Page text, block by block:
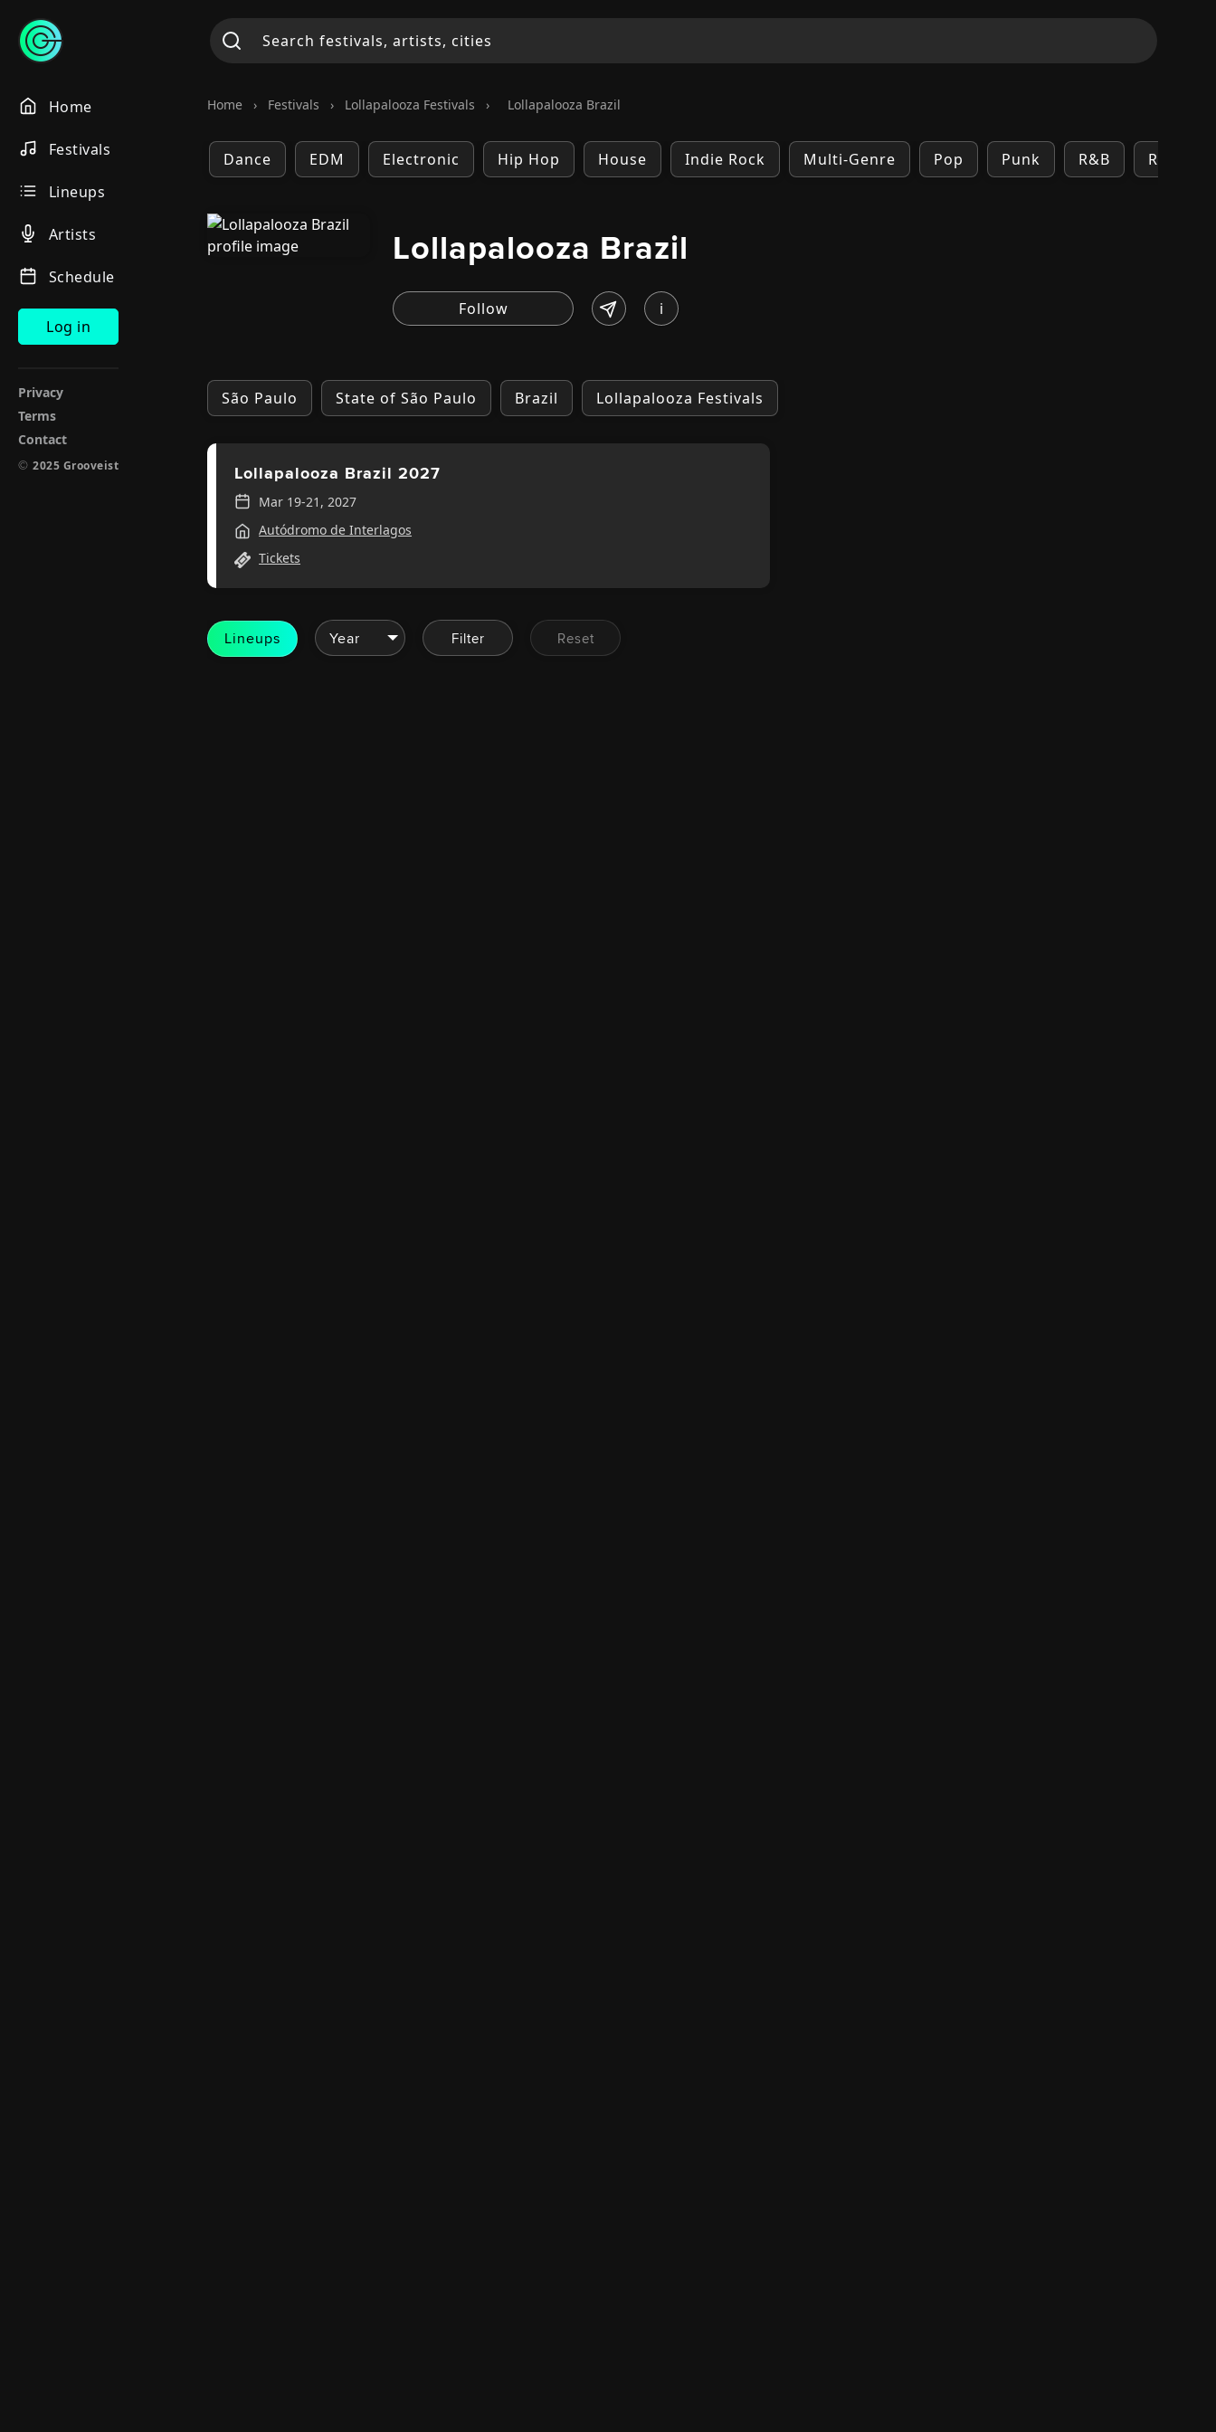
Home
Festivals
Lineups
Artists
Schedule
Log in
Privacy
Terms
Contact
© 2025 Grooveist
Home › Festivals › Lollapalooza Festivals › Lollapalooza Brazil
Dance EDM Electronic Hip Hop House Indie Rock Multi-Genre Pop Punk R&B Rock
Lollapalooza Brazil
i
São Paulo State of São Paulo Brazil Lollapalooza Festivals
Lollapalooza Brazil 2027
Mar 19-21, 2027
Autódromo de Interlagos
Tickets
Lineups Filter Reset